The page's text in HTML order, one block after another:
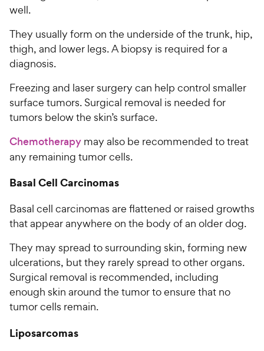
well.
They usually form on the underside of the trunk, hip,
thigh, and lower legs. A biopsy is required for a
diagnosis.
Freezing and laser surgery can help control smaller
surface tumors. Surgical removal is needed for
tumors below the skin’s surface.
Chemotherapy may also be recommended to treat
any remaining tumor cells.
Basal Cell Carcinomas
Basal cell carcinomas are flattened or raised growths
that appear anywhere on the body of an older dog.
They may spread to surrounding skin, forming new
ulcerations, but they rarely spread to other organs.
Surgical removal is recommended, including
enough skin around the tumor to ensure that no
tumor cells remain.
Liposarcomas